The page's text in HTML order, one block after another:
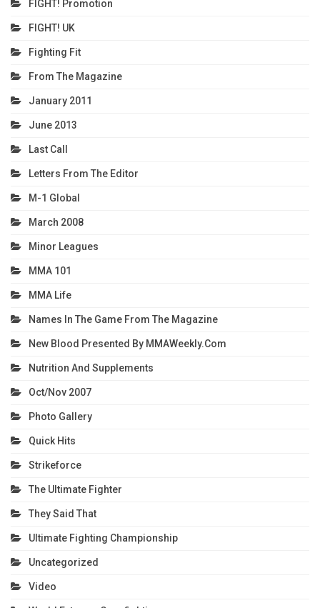
FIGHT! Promotion
FIGHT! UK
Fighting Fit
From The Magazine
January 2011
June 2013
Last Call
Letters From The Editor
M-1 Global
March 2008
Minor Leagues
MMA 101
MMA Life
Names In The Game From The Magazine
New Blood Presented By MMAWeekly.com
Nutrition And Supplements
Oct/Nov 2007
Photo Gallery
Quick Hits
Strikeforce
The Ultimate Fighter
They Said That
Ultimate Fighting Championship
Uncategorized
Video